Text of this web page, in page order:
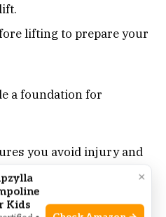
lifting to prepare your
a foundation for
you avoid injury and
×
Kids